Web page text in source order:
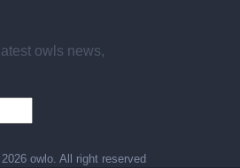
owls news,
2026 owlo. All right reserved